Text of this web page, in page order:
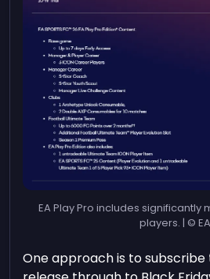
EA Play Pro includes significantly
players. | © EA
One approach is to subscribe